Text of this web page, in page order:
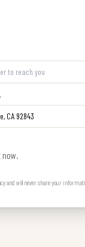
and will never share your